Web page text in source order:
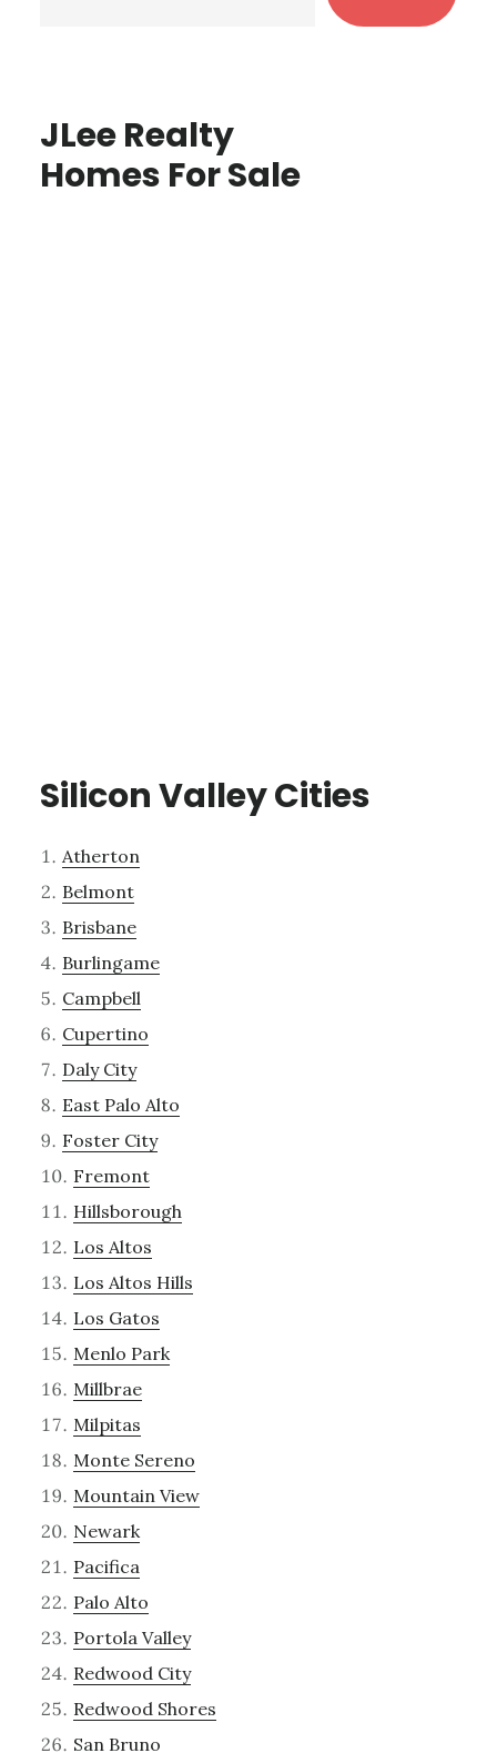
JLee Realty
Homes For Sale
Silicon Valley Cities
Atherton
Belmont
Brisbane
Burlingame
Campbell
Cupertino
Daly City
East Palo Alto
Foster City
Fremont
Hillsborough
Los Altos
Los Altos Hills
Los Gatos
Menlo Park
Millbrae
Milpitas
Monte Sereno
Mountain View
Newark
Pacifica
Palo Alto
Portola Valley
Redwood City
Redwood Shores
San Bruno